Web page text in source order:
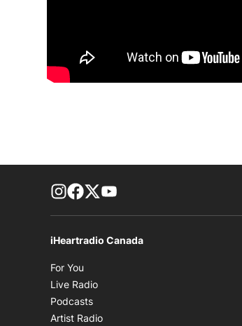
footer-block.instagram-link
Facebook page
Twitter feed
iHeartradio Canada
For You
Live Radio
Podcasts
Artist Radio